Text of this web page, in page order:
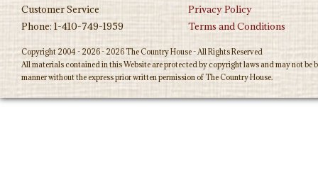
Customer Service
Privacy Policy
Phone: 1-410-749-1959
Terms and Conditions
Copyright 2004 - 2026 - 2026 The Country House - All Rights Reserved
All materials contained in this Website are protected by copyright laws and may not
manner without the express prior written permission of The Country House.